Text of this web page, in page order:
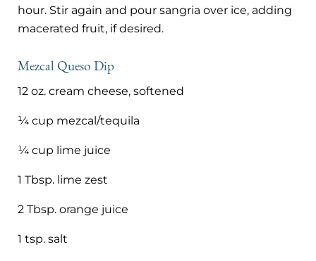
hour. Stir again and pour sangria over ice, adding
macerated fruit, if desired.
Mezcal Queso Dip
12 oz. cream cheese, softened
¼ cup mezcal/tequila
¼ cup lime juice
1 Tbsp. lime zest
2 Tbsp. orange juice
1 tsp. salt